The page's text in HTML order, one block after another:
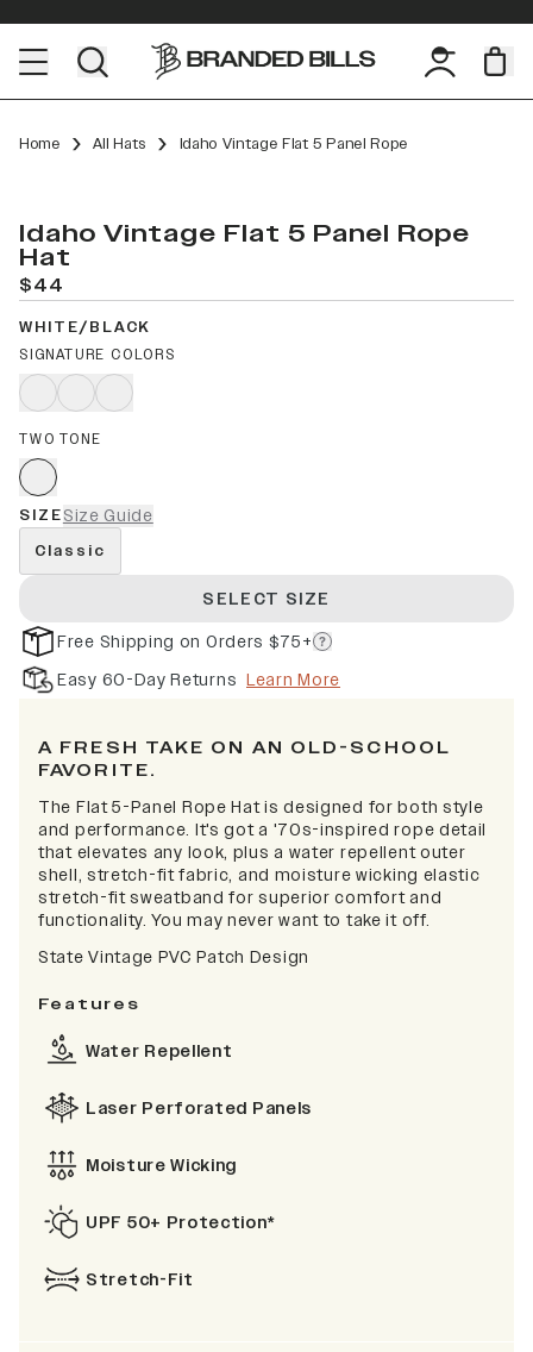
Home All Hats Idaho Vintage Flat 5 Panel Rope
Idaho Vintage Flat 5 Panel Rope
Hat
$44
WHITE/BLACK
SIGNATURE COLORS
TWO TONE
SIZESize Guide
Classic
SELECT SIZE
Free Shipping on Orders $75+
Easy 60-Day Returns Learn More
A FRESH TAKE ON AN OLD-SCHOOL
FAVORITE.
The Flat 5-Panel Rope Hat is designed for both style
and performance. It's got a '70s-inspired rope detail
that elevates any look, plus a water repellent outer
shell, stretch-fit fabric, and moisture wicking elastic
stretch-fit sweatband for superior comfort and
functionality. You may never want to take it off.
State Vintage PVC Patch Design
Features
Water Repellent
Laser Perforated Panels
Moisture Wicking
UPF 50+ Protection*
Stretch-Fit